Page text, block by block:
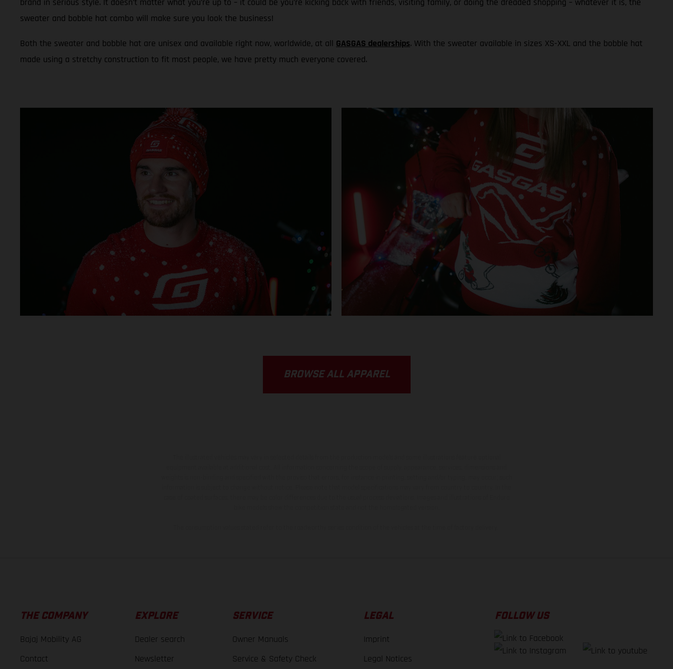
sweater and bobble hat combo will make sure you look the business!
Both the sweater and bobble hat are unisex and available right now, worldwide, at all GASGAS dealerships. With the sweater available in sizes XS-XXL and the bobble hat
made using a stretchy construction to fit most people, we have pretty much everyone covered.
BROWSE ALL APPAREL
THE COMPANY
Bajaj Mobility AG
Contact
EXPLORE
Dealer search
Newsletter
SERVICE
Owner Manuals
Service & Safety Check
LEGAL
Imprint
Legal Notices
FOLLOW US